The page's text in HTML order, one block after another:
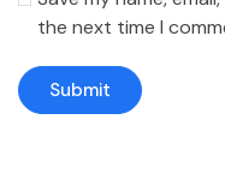
the next time I